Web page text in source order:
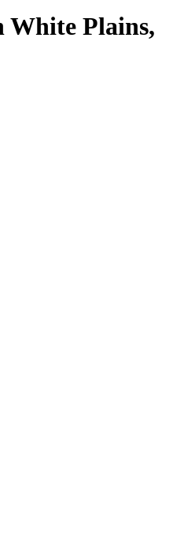
White Plains,